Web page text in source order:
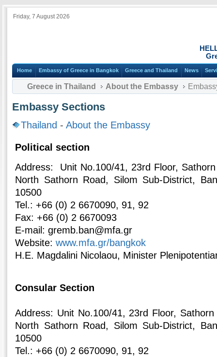
Friday, 7 August 2026
Home Embassy of Greece in Bangkok Greece and Thailand News
Greece in Thailand About the Embassy
Embassy Sections
Thailand - About the Embassy
Political section
Address: Unit Νο.100/41, 23rd Floor,
North Sathorn Road, Silom Sub-District,
10500
Tel.: +66 (0) 2 6670090, 91, 92
Fax: +66 (0) 2 6670093
E-mail: gremb.ban@mfa.gr
Website:www.mfa.gr/bangkok
H.E. Magdalini Nicolaou, Minister
Consular Section
Address: Unit Νο.100/41, 23rd Floor,
North Sathorn Road, Silom Sub-District,
10500
Tel.: +66 (0) 2 6670090, 91, 92